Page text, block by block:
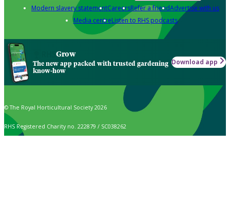
Modern slavery statementCareersRefer a friendAdvertise with us
Media centreListen to RHS podcasts
Grow
The new app packed with trusted gardening
know-how
Download app
© The Royal Horticultural Society 2026
RHS Registered Charity no. 222879 / SC038262